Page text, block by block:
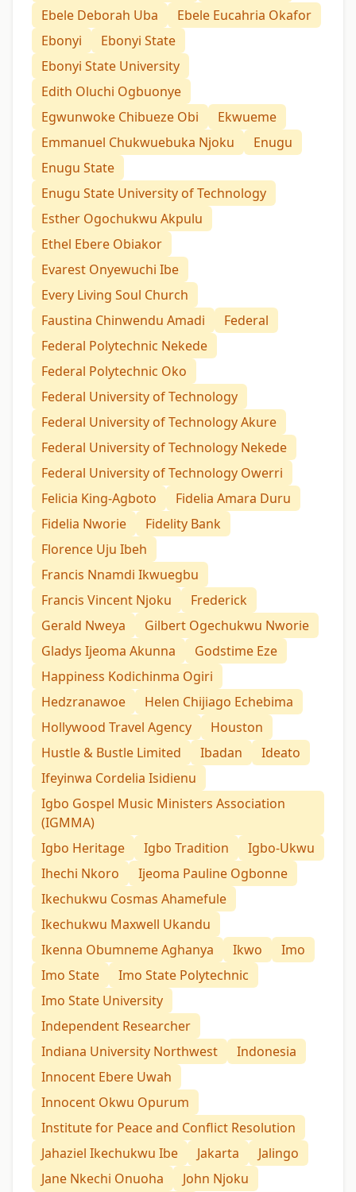
Ebele Deborah Uba
Ebele Eucahria Okafor
Ebonyi
Ebonyi State
Ebonyi State University
Edith Oluchi Ogbuonye
Egwunwoke Chibueze Obi
Ekwueme
Emmanuel Chukwuebuka Njoku
Enugu
Enugu State
Enugu State University of Technology
Esther Ogochukwu Akpulu
Ethel Ebere Obiakor
Evarest Onyewuchi Ibe
Every Living Soul Church
Faustina Chinwendu Amadi
Federal
Federal Polytechnic Nekede
Federal Polytechnic Oko
Federal University of Technology
Federal University of Technology Akure
Federal University of Technology Nekede
Federal University of Technology Owerri
Felicia King-Agboto
Fidelia Amara Duru
Fidelia Nworie
Fidelity Bank
Florence Uju Ibeh
Francis Nnamdi Ikwuegbu
Francis Vincent Njoku
Frederick
Gerald Nweya
Gilbert Ogechukwu Nworie
Gladys Ijeoma Akunna
Godstime Eze
Happiness Kodichinma Ogiri
Hedzranawoe
Helen Chijiago Echebima
Hollywood Travel Agency
Houston
Hustle & Bustle Limited
Ibadan
Ideato
Ifeyinwa Cordelia Isidienu
Igbo Gospel Music Ministers Association
(IGMMA)
Igbo Heritage
Igbo Tradition
Igbo-Ukwu
Ihechi Nkoro
Ijeoma Pauline Ogbonne
Ikechukwu Cosmas Ahamefule
Ikechukwu Maxwell Ukandu
Ikenna Obumneme Aghanya
Ikwo
Imo
Imo State
Imo State Polytechnic
Imo State University
Independent Researcher
Indiana University Northwest
Indonesia
Innocent Ebere Uwah
Innocent Okwu Opurum
Institute for Peace and Conflict Resolution
Jahaziel Ikechukwu Ibe
Jakarta
Jalingo
Jane Nkechi Onuoha
John Njoku